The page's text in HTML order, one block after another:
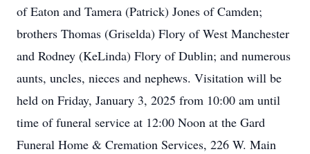
of Eaton and Tamera (Patrick) Jones of Camden;
brothers Thomas (Griselda) Flory of West Manchester
and Rodney (KeLinda) Flory of Dublin; and numerous
aunts, uncles, nieces and nephews. Visitation will be
held on Friday, January 3, 2025 from 10:00 am until
time of funeral service at 12:00 Noon at the Gard
Funeral Home & Cremation Services, 226 W. Main